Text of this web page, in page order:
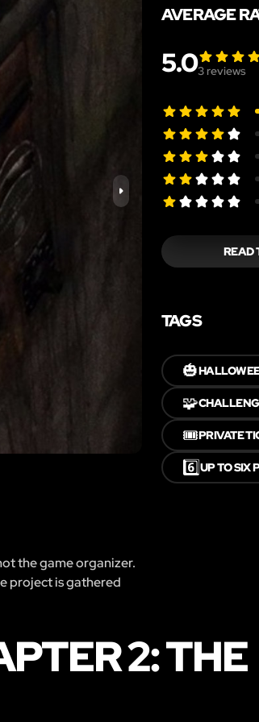
the game organizer.
project is gathered
AVERAGE
5.03 reviews
READ
TAGS
🎃
🧩
🎟️PRIVATE
6️⃣UP TO SIX
2: THE